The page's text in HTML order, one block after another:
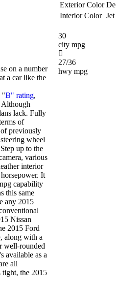
on a number
a car like the
"B" rating,
Although
lack. Fully
of
of previously
wheel
up to the
various
interior
It
capability
this same
any 2015
Nissan
2015 Ford
along with a
well-rounded
available as a
all
tight, the 2015
Exterior Color
Interior Color
30
city mpg
27/36
hwy mpg